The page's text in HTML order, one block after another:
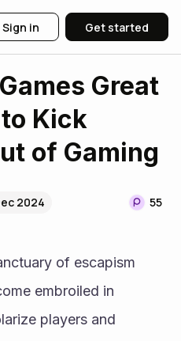
Sign in Get started
Great
Kick
of Gaming
2024 55
of escapism
embroiled in
players and